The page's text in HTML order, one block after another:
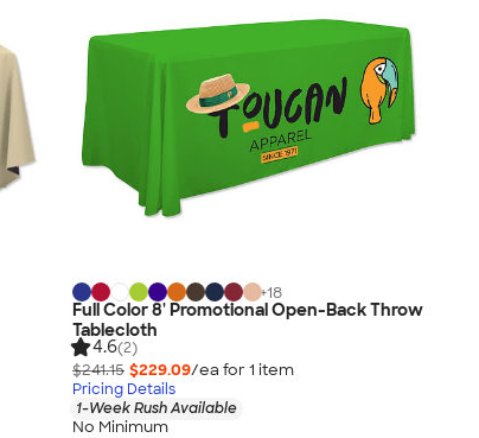
+18
Full Color 8' Promotional Open-Back Throw
Tablecloth
4.6(2)
$241.15 $229.09/ea for 1 item
Pricing Details
1-Week Rush Available
No Minimum